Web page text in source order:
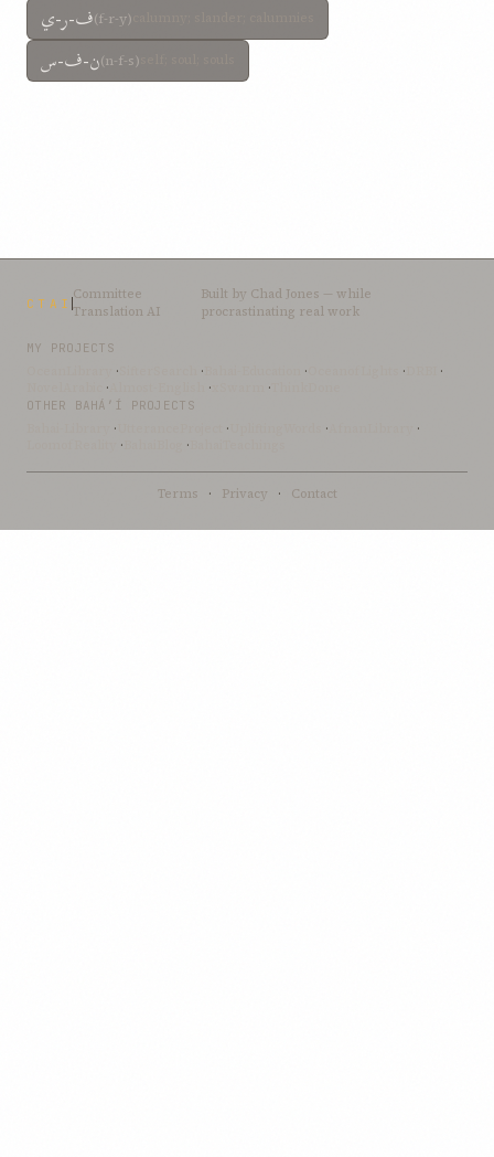
ف-ر-ي(f-r-y)
ن-ف-س(n-f-s)
CTAI
Committee
Translation AI
Built by Chad Jones — while
procrastinating real work
MY PROJECTS
· · · ·
·
· · ·
OTHER BAHÁ’Í PROJECTS
· · ·
·
· ·
Terms · Privacy · Contact